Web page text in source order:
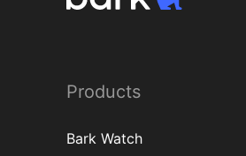
Products
Bark Watch